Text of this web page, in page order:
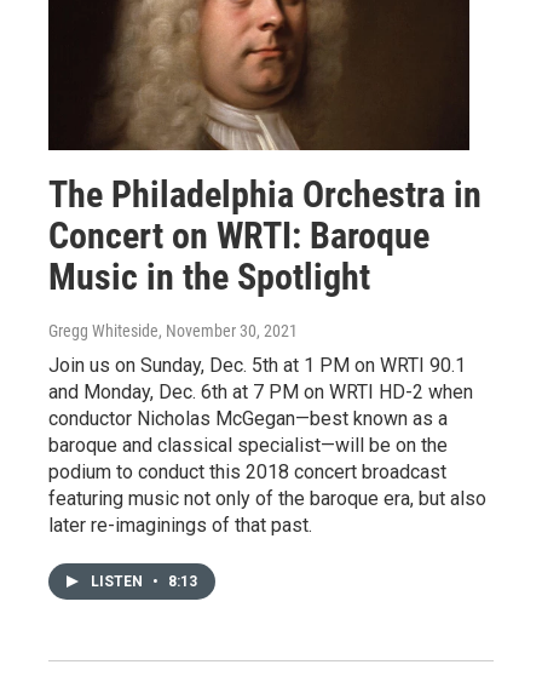
The Philadelphia Orchestra in
Concert on WRTI: Baroque
Music in the Spotlight
Gregg Whiteside, November 30, 2021
Join us on Sunday, Dec. 5th at 1 PM on WRTI 90.1
and Monday, Dec. 6th at 7 PM on WRTI HD-2 when
conductor Nicholas McGegan—best known as a
baroque and classical specialist—will be on the
podium to conduct this 2018 concert broadcast
featuring music not only of the baroque era, but also
later re-imaginings of that past.
LISTEN • 8:13